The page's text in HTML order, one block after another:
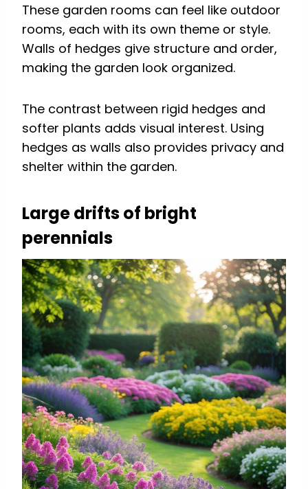
These garden rooms can feel like outdoor
rooms, each with its own theme or style.
Walls of hedges give structure and order,
making the garden look organized.
The contrast between rigid hedges and
softer plants adds visual interest. Using
hedges as walls also provides privacy and
shelter within the garden.
Large drifts of bright
perennials